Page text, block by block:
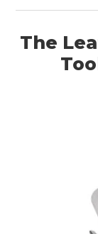
The